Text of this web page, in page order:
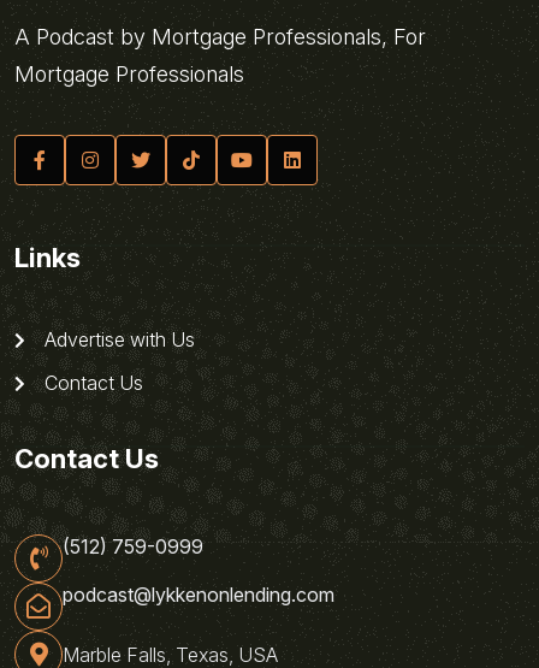
A Podcast by Mortgage Professionals, For
Mortgage Professionals
Links
Advertise with Us
Contact Us
Contact Us
(512) 759-0999
podcast@lykkenonlending.com
Marble Falls, Texas, USA